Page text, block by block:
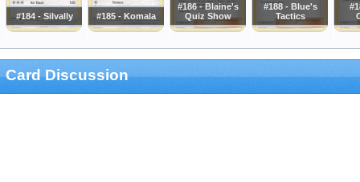
#184 - Silvally #185 - Komala
#186 - Blaine's
Quiz Show
#188 - Blue's
Tactics
Card Discussion